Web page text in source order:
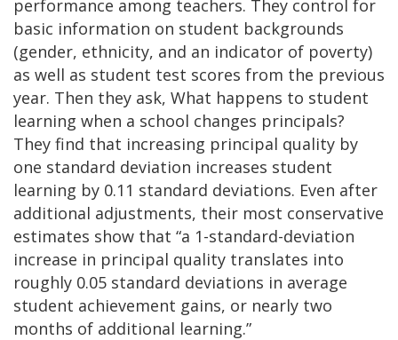
performance among teachers. They control for
basic information on student backgrounds
(gender, ethnicity, and an indicator of poverty)
as well as student test scores from the previous
year. Then they ask, What happens to student
learning when a school changes principals?
They find that increasing principal quality by
one standard deviation increases student
learning by 0.11 standard deviations. Even after
additional adjustments, their most conservative
estimates show that “a 1-standard-deviation
increase in principal quality translates into
roughly 0.05 standard deviations in average
student achievement gains, or nearly two
months of additional learning.”